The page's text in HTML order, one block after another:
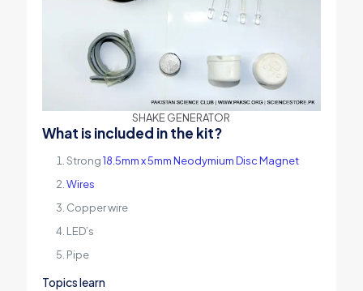
SHAKE GENERATOR
What is included in the kit?
Strong18.5mm x 5mm Neodymium Disc Magnet
Wires
Copper wire
LED’s
Pipe
Topics learn